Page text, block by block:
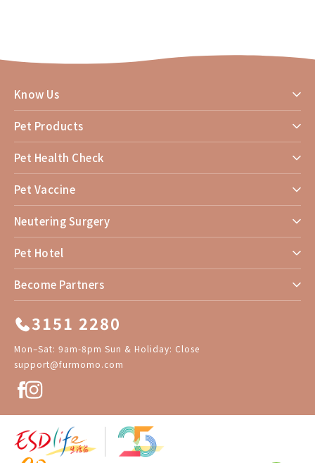
Know Us
Pet Products
Pet Health Check
Pet Vaccine
Neutering Surgery
Pet Hotel
Become Partners
3151 2280
Mon–Sat: 9am-8pm Sun & Holiday: Close
support@furmomo.com